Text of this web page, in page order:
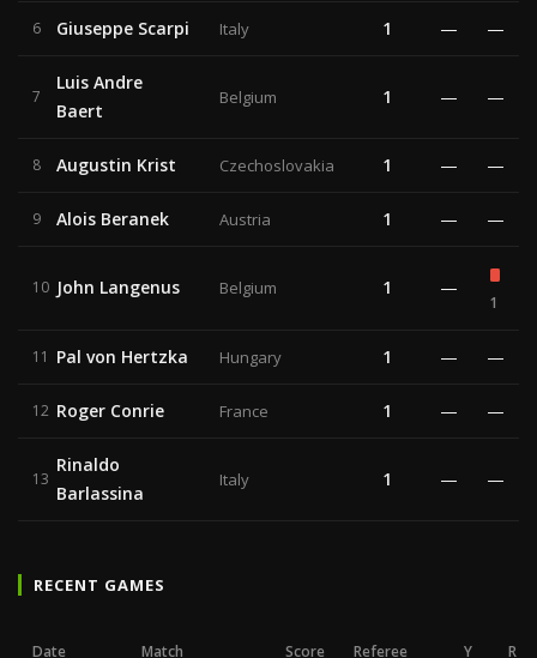
6 Giuseppe Scarpi Italy 1 — —
7
Luis Andre
Baert
Belgium 1 — —
8 Augustin Krist Czechoslovakia 1 — —
9 Alois Beranek Austria 1 — —
10 John Langenus Belgium 1 —
1
11 Pal von Hertzka Hungary 1 — —
12 Roger Conrie France 1 — —
13
Rinaldo
Barlassina
Italy 1 — —
RECENT GAMES
Date Match Score Referee Y R